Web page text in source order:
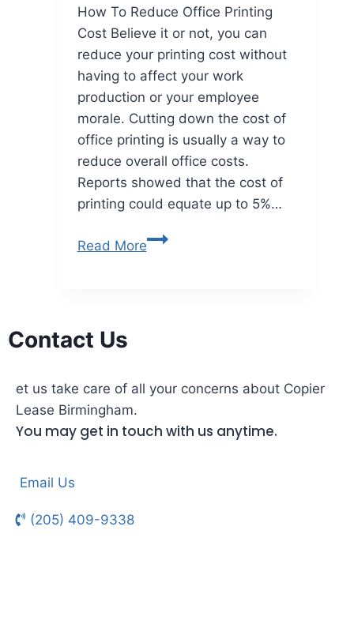
How To Reduce Office Printing
Cost Believe it or not, you can
reduce your printing cost without
having to affect your work
production or your employee
morale. Cutting down the cost of
office printing is usually a way to
reduce overall office costs.
Reports showed that the cost of
printing could equate up to 5%…
Read More
Contact Us
et us take care of all your concerns about Copier
Lease Birmingham.
You may get in touch with us anytime.
Email Us
(205) 409-9338